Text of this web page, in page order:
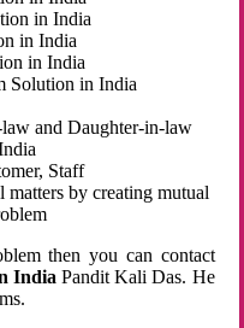
in India
in India
in India
Solution in India
and Daughter-in-law
Staff
by creating mutual
then you can contact
India Pandit Kali Das. He